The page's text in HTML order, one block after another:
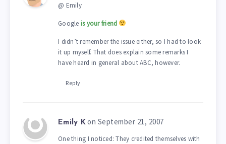
@ Emily
Google is your friend
I didn’t remember the issue either, so I had to look
it up myself. That does explain some remarks I
have heard in general about ABC, however.
Reply
Emily K on September 21, 2007
One thing I noticed: They credited themselves with